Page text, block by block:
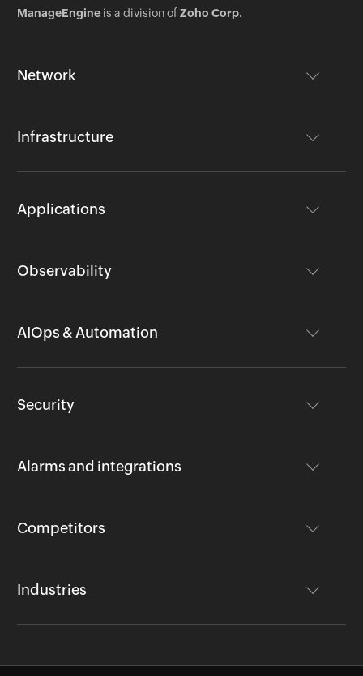
Network
Infrastructure
Applications
Observability
AIOps & Automation
Security
Alarms and integrations
Competitors
Industries
ManageEngineis a division ofZoho Corp.